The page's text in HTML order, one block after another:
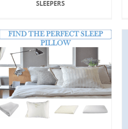
SLEEPERS